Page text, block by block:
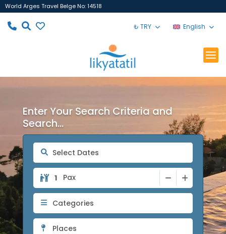
World Arges Travel Belge No: 14518
₺ TRY English
Enter Your Search Criteria and
Search...
Pax
Categories
Places